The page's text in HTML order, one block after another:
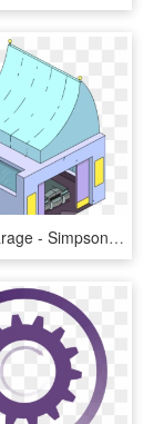
Modern Garage - Simpsons Tapped Out Island Buildings, HD Png Download